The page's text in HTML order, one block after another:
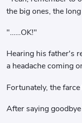
the big ones, the
"……OK!"
Hearing his father's
a headache coming
Fortunately, the
After saying